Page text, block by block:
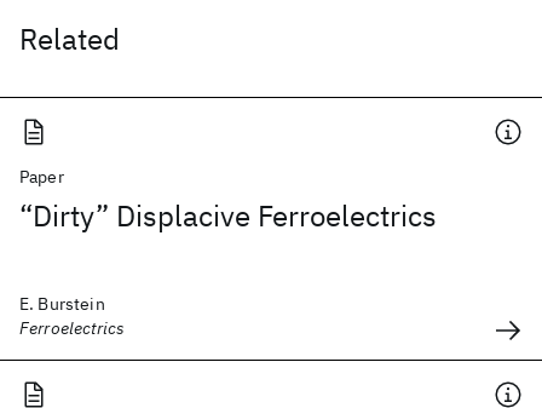
Related
Paper
“Dirty” Displacive Ferroelectrics
E. Burstein
Ferroelectrics